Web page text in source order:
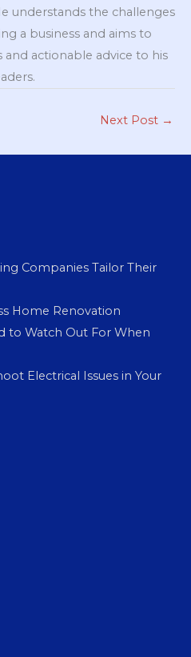
understands the challenges
a business and aims to
actionable advice to his
Next Post →
Companies Tailor Their
Home Renovation
to Watch Out For When
Electrical Issues in Your